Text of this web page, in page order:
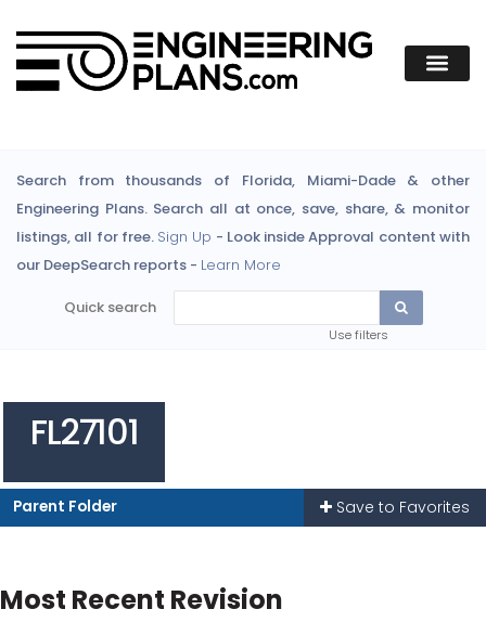
Search from thousands of Florida, Miami-Dade & other
Engineering Plans. Search all at once, save, share, & monitor
listings, all for free. Sign Up - Look inside Approval content with
our DeepSearch reports - Learn More
Quick search
Use filters
FL27101
Parent Folder Save to Favorites
Most Recent Revision